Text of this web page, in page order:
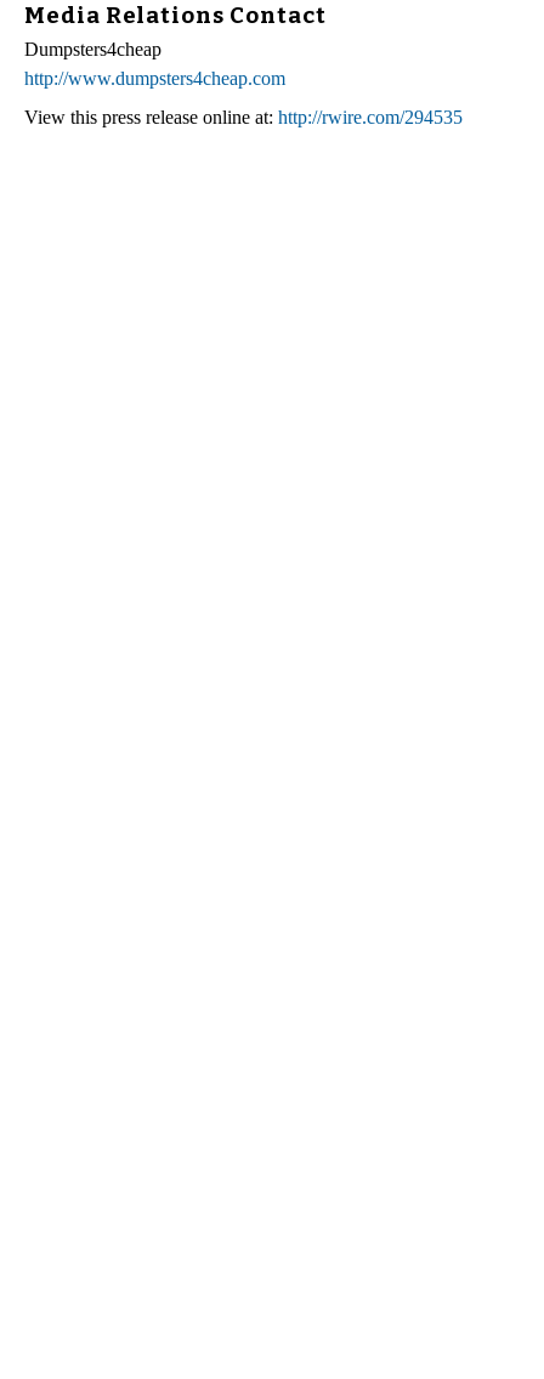
Media Relations Contact
Dumpsters4cheap
http://www.dumpsters4cheap.com
View this press release online at: http://rwire.com/294535